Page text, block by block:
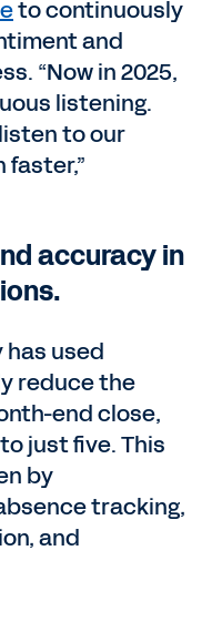
to continuously
and
“Now in 2025,
listening.
to our
accuracy in
has used
reduce the
end close,
just five. This
by
tracking,
and